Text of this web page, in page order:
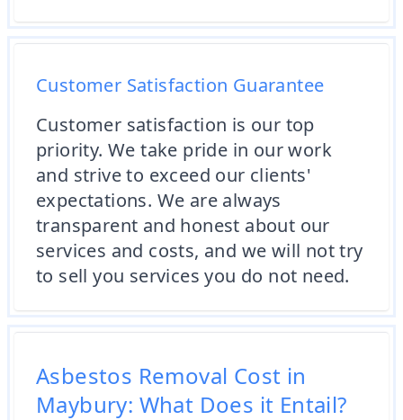
Customer Satisfaction Guarantee
Customer satisfaction is our top
priority. We take pride in our work
and strive to exceed our clients'
expectations. We are always
transparent and honest about our
services and costs, and we will not try
to sell you services you do not need.
Asbestos Removal Cost in
Maybury: What Does it Entail?